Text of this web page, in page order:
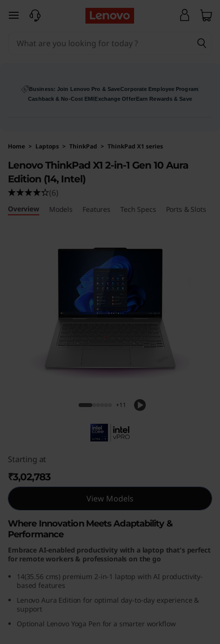
skip to main content
Business: Join Lenovo Pro & SaveCorporate Employee Program
Cashback & No-Cost EMI Exchange OfferEarn Rewards & Save
Home > Laptops > ThinkPad > ThinkPad X1 series
Lenovo ThinkPad X1 2-in-1 Gen 10 Aura
Lenovo ThinkPad X1 2-in-1 Gen 10 Aura
Edition (14, Intel)
(6)
Overview Models Features Tech Specs Ports & Slots
+11
Starting at
₹3,02,783
View Models
Where Innovation Meets Adaptability &
Performance
Embrace AI-enabled productivity with a laptop that's perfect
for remote workers & professionals on the go
14(35.56 cms) premium 2-in-1 laptop with AI productivity-
based features
Lenovo Aura Edition for optimal day-to-day experience &
support
Optional Lenovo Yoga Pen for a smarter workflow